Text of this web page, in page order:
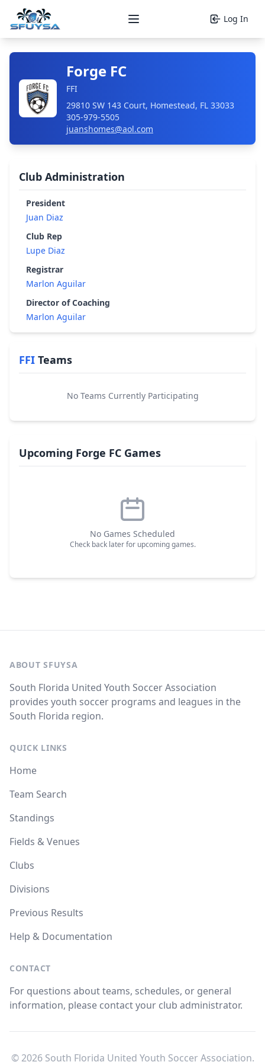
Open main menu Log In
Forge FC
FFI
29810 SW 143 Court, Homestead, FL 33033
305-979-5505
juanshomes@aol.com
Club Administration
President
Juan Diaz
Club Rep
Lupe Diaz
Registrar
Marlon Aguilar
Director of Coaching
Marlon Aguilar
FFI Teams
No Teams Currently Participating
Upcoming Forge FC Games
No Games Scheduled
Check back later for upcoming games.
ABOUT SFUYSA
South Florida United Youth Soccer Association
provides youth soccer programs and leagues in the
South Florida region.
QUICK LINKS
Home
Team Search
Standings
Fields & Venues
Clubs
Divisions
Previous Results
Help & Documentation
CONTACT
For questions about teams, schedules, or general
information, please contact your club administrator.
© 2026 South Florida United Youth Soccer Association.